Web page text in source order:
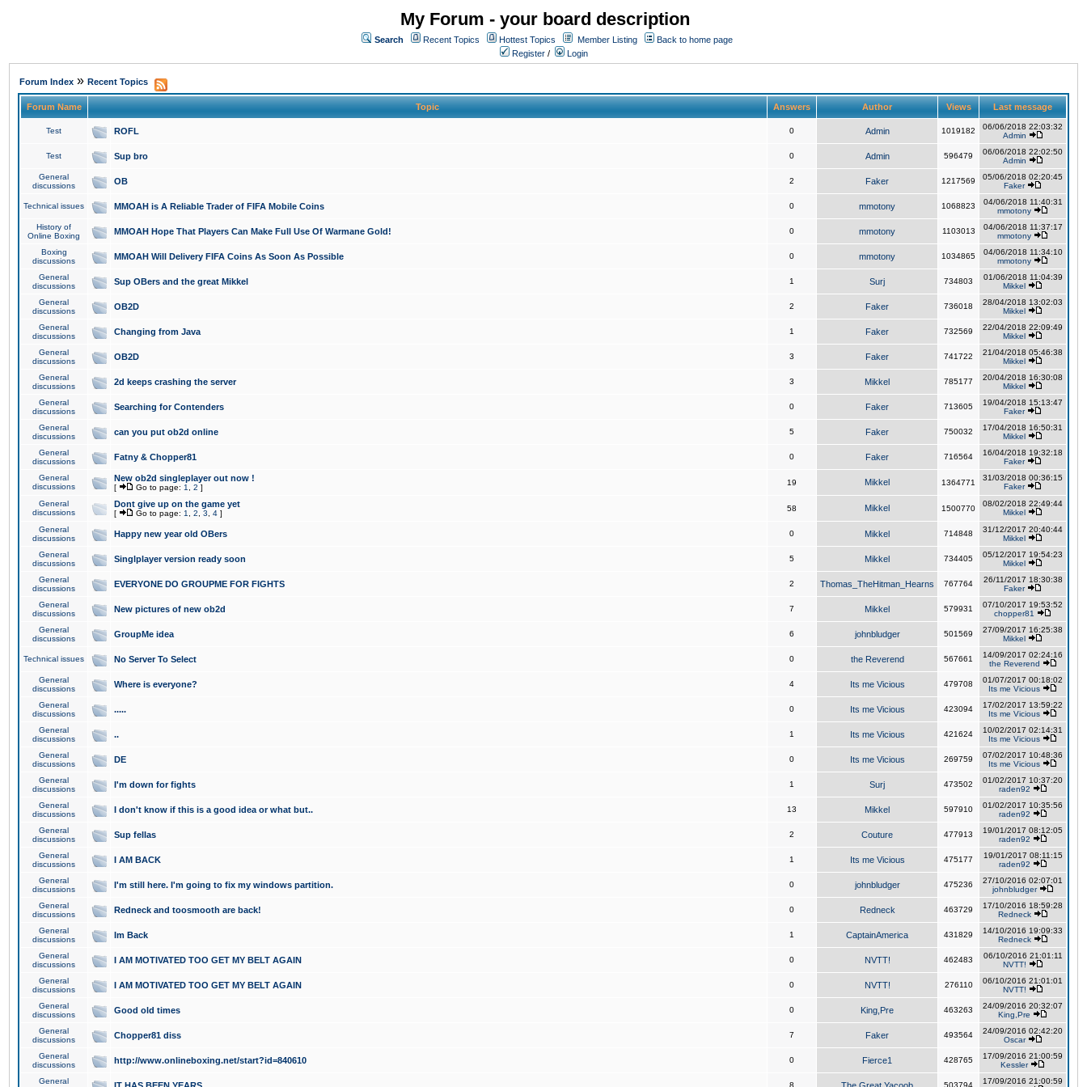
My Forum - your board description
Search Recent Topics Hottest Topics Member Listing
Back to home page
Register / Login
Forum Index » Recent Topics
Forum Name Topic Answers Author Views Last message
Test ROFL 0 Admin 1019182
06/06/2018 22:03:32
Admin
Test Sup bro 0 Admin 596479
06/06/2018 22:02:50
Admin
General
discussions
OB 2 Faker 1217569
05/06/2018 02:20:45
Faker
Technical issues MMOAH is A Reliable Trader of FIFA Mobile Coins 0 mmotony 1068823
04/06/2018 11:40:31
mmotony
History of
Online Boxing
MMOAH Hope That Players Can Make Full Use Of Warmane Gold! 0 mmotony 1103013
04/06/2018 11:37:17
mmotony
Boxing
discussions
MMOAH Will Delivery FIFA Coins As Soon As Possible 0 mmotony 1034865
04/06/2018 11:34:10
mmotony
General
discussions
Sup OBers and the great Mikkel 1 Surj 734803
01/06/2018 11:04:39
Mikkel
General
discussions
OB2D 2 Faker 736018
28/04/2018 13:02:03
Mikkel
General
discussions
Changing from Java 1 Faker 732569
22/04/2018 22:09:49
Mikkel
General
discussions
OB2D 3 Faker 741722
21/04/2018 05:46:38
Mikkel
General
discussions
2d keeps crashing the server 3 Mikkel 785177
20/04/2018 16:30:08
Mikkel
General
discussions
Searching for Contenders 0 Faker 713605
19/04/2018 15:13:47
Faker
General
discussions
can you put ob2d online 5 Faker 750032
17/04/2018 16:50:31
Mikkel
General
discussions
Fatny & Chopper81 0 Faker 716564
16/04/2018 19:32:18
Faker
General
discussions
New ob2d singleplayer out now !
[ Go to page: 1 2 ]
19 Mikkel 1364771
31/03/2018 00:36:15
Faker
General
discussions
Dont give up on the game yet
[ Go to page: 1 2 3 4 ]
58 Mikkel 1500770
08/02/2018 22:49:44
Mikkel
General
discussions
Happy new year old OBers 0 Mikkel 714848
31/12/2017 20:40:44
Mikkel
General
discussions
Singlplayer version ready soon 5 Mikkel 734405
05/12/2017 19:54:23
Mikkel
General
discussions
EVERYONE DO GROUPME FOR FIGHTS 2 Thomas_TheHitman_Hearns 767764
26/11/2017 18:30:38
Faker
General
discussions
New pictures of new ob2d 7 Mikkel 579931
07/10/2017 19:53:52
chopper81
General
discussions
GroupMe idea 6 johnbludger 501569
27/09/2017 16:25:38
Mikkel
Technical issues No Server To Select 0 the Reverend 567661
14/09/2017 02:24:16
the Reverend
General
discussions
Where is everyone? 4 Its me Vicious 479708
01/07/2017 00:18:02
Its me Vicious
General
discussions
..... 0 Its me Vicious 423094
17/02/2017 13:59:22
Its me Vicious
General
discussions
.. 1 Its me Vicious 421624
10/02/2017 02:14:31
Its me Vicious
General
discussions
DE 0 Its me Vicious 269759
07/02/2017 10:48:36
Its me Vicious
General
discussions
I'm down for fights 1 Surj 473502
01/02/2017 10:37:20
raden92
General
discussions
I don't know if this is a good idea or what but.. 13 Mikkel 597910
01/02/2017 10:35:56
raden92
General
discussions
Sup fellas 2 Couture 477913
19/01/2017 08:12:05
raden92
General
discussions
I AM BACK 1 Its me Vicious 475177
19/01/2017 08:11:15
raden92
General
discussions
I'm still here. I'm going to fix my windows partition. 0 johnbludger 475236
27/10/2016 02:07:01
johnbludger
General
discussions
Redneck and toosmooth are back! 0 Redneck 463729
17/10/2016 18:59:28
Redneck
General
discussions
Im Back 1 CaptainAmerica 431829
14/10/2016 19:09:33
Redneck
General
discussions
I AM MOTIVATED TOO GET MY BELT AGAIN 0 NVTT! 462483
06/10/2016 21:01:11
NVTT!
General
discussions
I AM MOTIVATED TOO GET MY BELT AGAIN 0 NVTT! 276110
06/10/2016 21:01:01
NVTT!
General
discussions
Good old times 0 King,Pre 463263
24/09/2016 20:32:07
King,Pre
General
discussions
Chopper81 diss 7 Faker 493564
24/09/2016 02:42:20
Oscar
General
discussions
http://www.onlineboxing.net/start?id=840610 0 Fierce1 428765
17/09/2016 21:00:59
Kessler
General
8 503794
17/09/2016 21:00:59